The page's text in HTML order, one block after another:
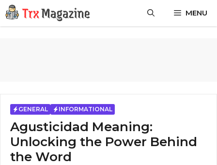
Skip
to
content
MENU
GENERAL INFORMATIONAL
Agusticidad Meaning:
Unlocking the Power Behind
the Word